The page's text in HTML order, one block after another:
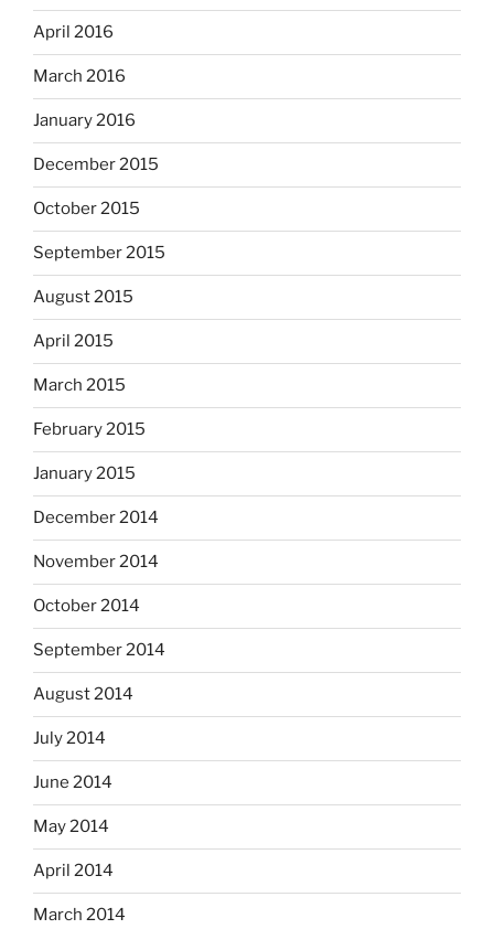
April 2016
March 2016
January 2016
December 2015
October 2015
September 2015
August 2015
April 2015
March 2015
February 2015
January 2015
December 2014
November 2014
October 2014
September 2014
August 2014
July 2014
June 2014
May 2014
April 2014
March 2014